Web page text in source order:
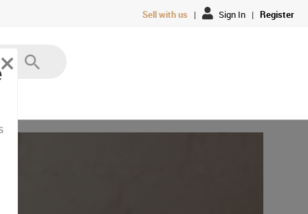
Sell with us | Sign In | Register
×